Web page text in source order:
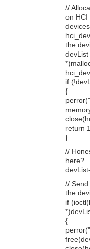
//
on
the
if
{
return
}
//
here?
//
the
if
{